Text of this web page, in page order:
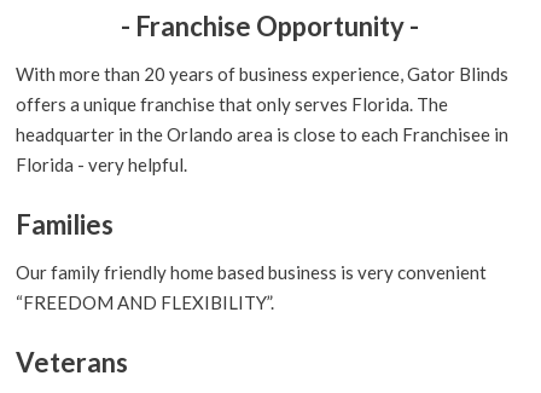
- Franchise Opportunity -
With more than 20 years of business experience, Gator Blinds
offers a unique franchise that only serves Florida. The
headquarter in the Orlando area is close to each Franchisee in
Florida - very helpful.
Families
Our family friendly home based business is very convenient
“FREEDOM AND FLEXIBILITY”.
Veterans